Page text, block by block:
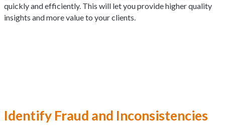
quickly and efficiently. This will let you provide higher quality
insights and more value to your clients.
Identify Fraud and Inconsistencies